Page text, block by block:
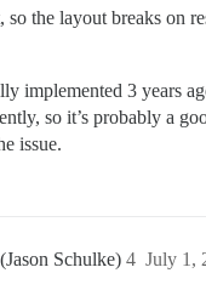
so the layout breaks on
implemented 3 years
so it’s probably a
issue.
(Jason Schulke) July 1,
4